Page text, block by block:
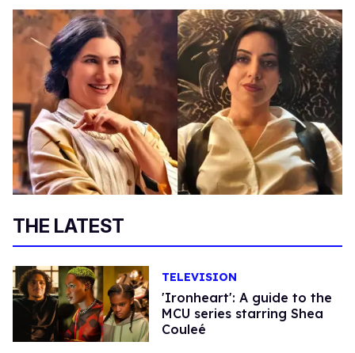
THE LATEST
TELEVISION
'Ironheart': A guide to the
MCU series starring Shea
Couleé